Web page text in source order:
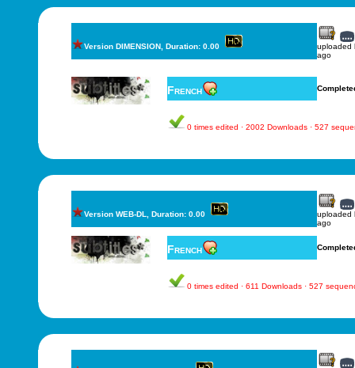
Version DIMENSION, Duration: 0.00
uploaded
ago
French
0 times edited · 2002 Downloads · 527
Version WEB-DL, Duration: 0.00
uploaded
ago
French
0 times edited · 611 Downloads · 527